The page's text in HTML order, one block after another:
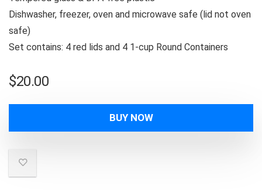
Dishwasher, freezer, oven and microwave safe (lid not oven
safe)
Set contains: 4 red lids and 4 1-cup Round Containers
$20.00
BUY NOW